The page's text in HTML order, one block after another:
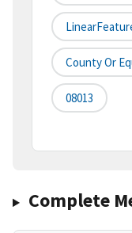
County Or
08013
Complete